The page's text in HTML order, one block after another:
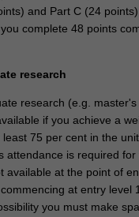
and Part C (24 points)
complete 48 points
research
research (e.g. master's
if you achieve a
75 per cent in the
attendance is required for
available at the point of
at entry level
you must make